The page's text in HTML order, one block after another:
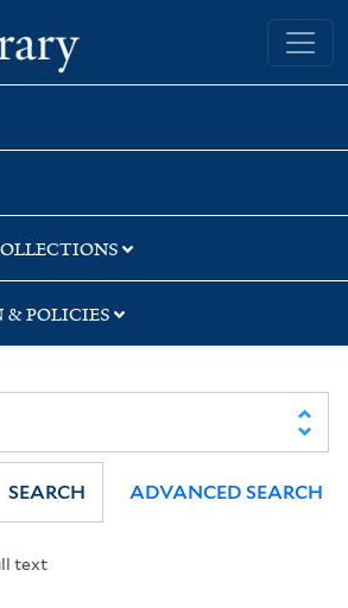
Yale University Library
POLICIES
text
SEARCH ADVANCED SEARCH